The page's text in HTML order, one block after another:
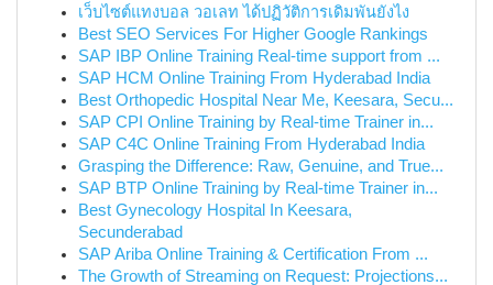
เว็บไซต์แทงบอล วอเลท ได้ปฏิวัติการเดิมพันยังไง
Best SEO Services For Higher Google Rankings
SAP IBP Online Training Real-time support from ...
SAP HCM Online Training From Hyderabad India
Best Orthopedic Hospital Near Me, Keesara, Secu...
SAP CPI Online Training by Real-time Trainer in...
SAP C4C Online Training From Hyderabad India
Grasping the Difference: Raw, Genuine, and True...
SAP BTP Online Training by Real-time Trainer in...
Best Gynecology Hospital In Keesara,
Secunderabad
SAP Ariba Online Training & Certification From ...
The Growth of Streaming on Request: Projections...